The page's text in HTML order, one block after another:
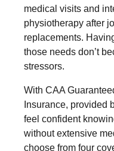
medical visits and
physiotherapy after
replacements.
those needs don’t
stressors.
With CAA
Insurance, provided
feel confident
without extensive
choose from four